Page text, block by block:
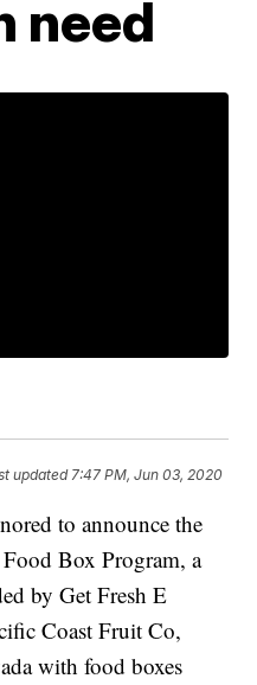
need
updated 7:47 PM, Jun 03, 2020
to announce the
Box Program, a
by Get Fresh E
Coast Fruit Co,
with food boxes